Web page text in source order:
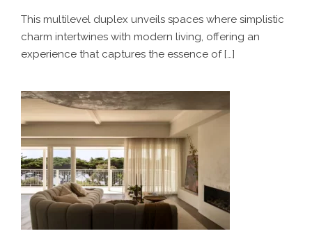
This multilevel duplex unveils spaces where simplistic
charm intertwines with modern living, offering an
experience that captures the essence of […]
A COASTAL ALCHEMY | HERITAGE
LIMESTONE RESIDENCE | LUXURY
RESIDENTIAL INTERIOR DESIGN